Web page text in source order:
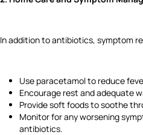
In addition to antibiotics, symptom
Use paracetamol to reduce
Encourage rest and adequate
Provide soft foods to soothe
Monitor for any worsening
antibiotics.